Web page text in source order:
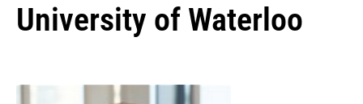
University of Waterloo